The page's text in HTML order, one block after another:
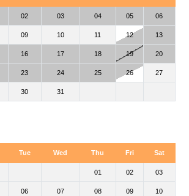
02 03 04 05 06
09 10 11 12 13
16 17 18 19 20
23 24 25 26 27
30 31
Tue Wed Thu Fri Sat
01 02 03
06 07 08 09 10